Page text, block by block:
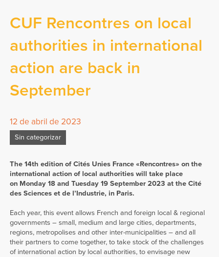
CUF Rencontres on local
authorities in international
action are back in
September
12 de abril de 2023
Sin categorizar
The 14th edition of Cités Unies France «Rencontres» on the
international action of local authorities will take place
on Monday 18 and Tuesday 19 September 2023 at the Cité
des Sciences et de l’Industrie, in Paris.
Each year, this event allows French and foreign local & regional
governments – small, medium and large cities, departments,
regions, metropolises and other inter-municipalities – and all
their partners to come together, to take stock of the challenges
of international action by local authorities, to envisage new